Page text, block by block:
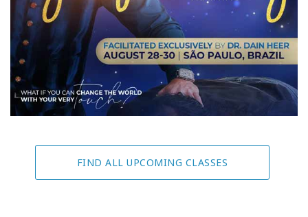
FIND ALL UPCOMING CLASSES